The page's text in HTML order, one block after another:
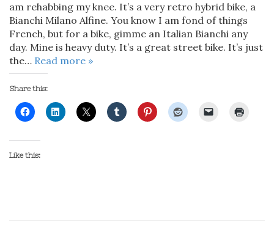
am rehabbing my knee. It’s a very retro hybrid bike, a
Bianchi Milano Alfine. You know I am fond of things
French, but for a bike, gimme an Italian Bianchi any
day. Mine is heavy duty. It’s a great street bike. It’s just
the… Read more »
Share this:
Like this: